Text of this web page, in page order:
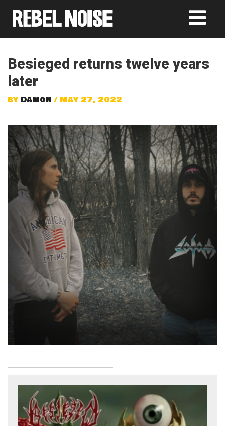
Besieged returns twelve years
later
by Damon / May 27, 2022